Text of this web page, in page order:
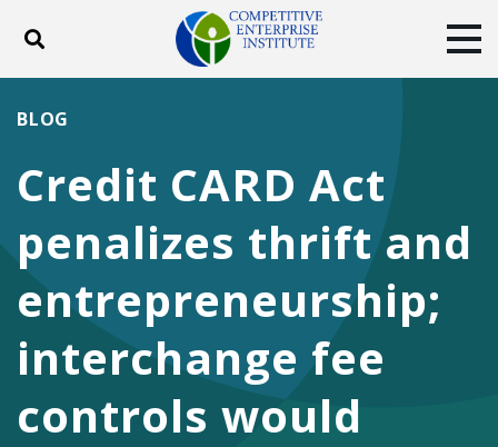
Toggle search
DONATE
Facebook
TwitterYouTubeInstagram
Credit CARD Act
penalizes thrift and
entrepreneurship;
interchange fee
controls would
BLOG